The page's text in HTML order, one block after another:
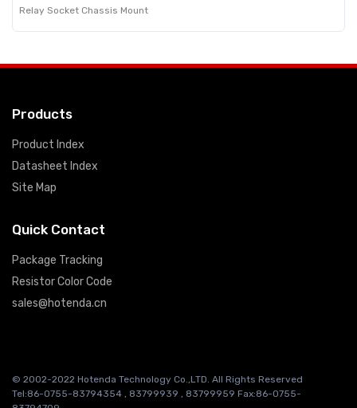
Relay Socket Chassis Mount
Products
Product Index
Datasheet Index
Site Map
Quick Contact
Package Tracking
Resistor Color Code
sales@hotenda.cn
© 2002-2022 Hotenda Technology Co.,LTD. All Rights Reserved
Tel:86-0755-83794354 , 83799939 , 83799959 Fax:86-0755-